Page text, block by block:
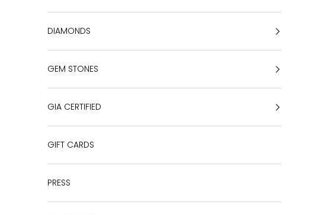
DIAMONDS
GEM STONES
GIA CERTIFIED
GIFT CARDS
PRESS